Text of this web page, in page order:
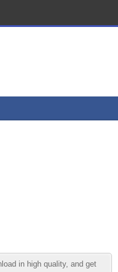
in high quality, and get